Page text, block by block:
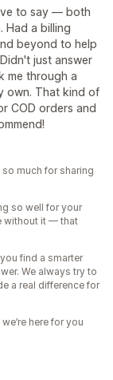
to say — both
Had a billing
beyond to help
just answer
me through a
own. That kind of
COD orders and
much for sharing
so well for your
without it — that
find a smarter
We always try to
a real difference for
here for you